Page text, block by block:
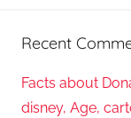
Recent
Facts about
disney, Age,